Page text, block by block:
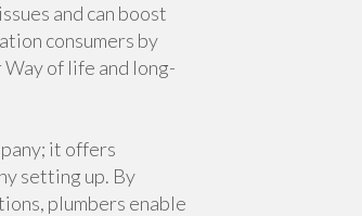
and can boost
consumers by
of life and long-
it offers
setting up. By
plumbers enable